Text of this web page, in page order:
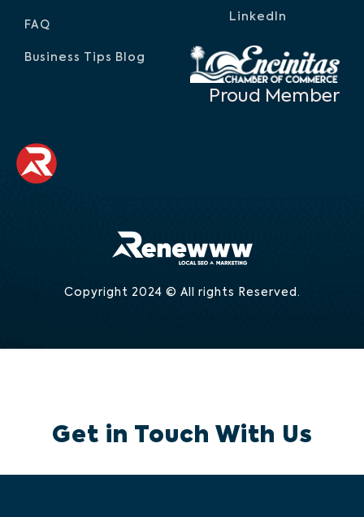
FAQ
Business Tips Blog
LinkedIn
Proud Member
Copyright 2024 © All rights Reserved.
Get in Touch With Us